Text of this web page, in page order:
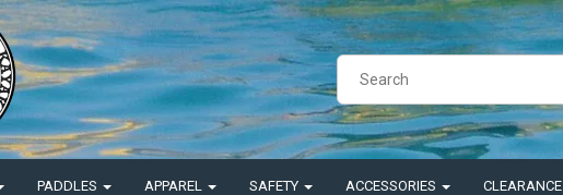
PADDLES APPAREL SAFETY ACCESSORIES CLEARANCE